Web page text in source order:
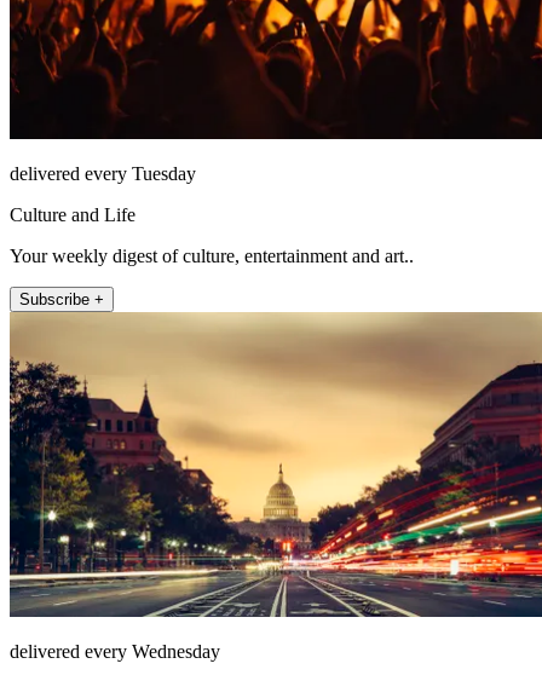
delivered every Tuesday
Culture and Life
Your weekly digest of culture, entertainment and art..
Subscribe +
delivered every Wednesday